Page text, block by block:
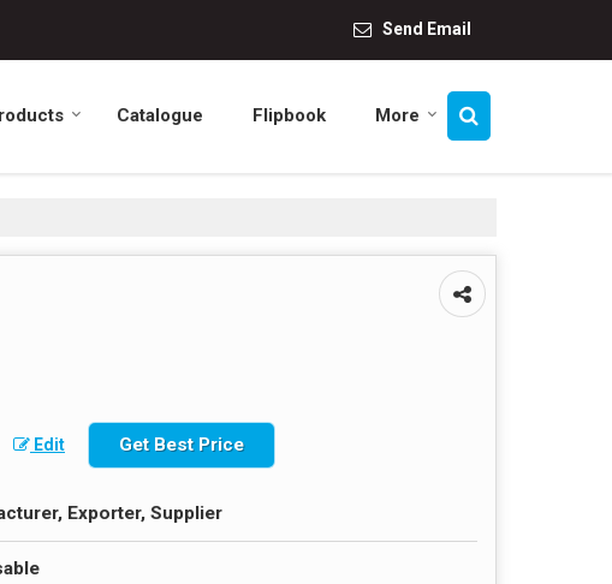
Send Email
Catalogue Flipbook More
Edit Get Best Price
Exporter, Supplier